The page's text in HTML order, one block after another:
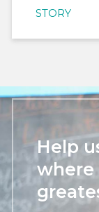
STORY
Help
where